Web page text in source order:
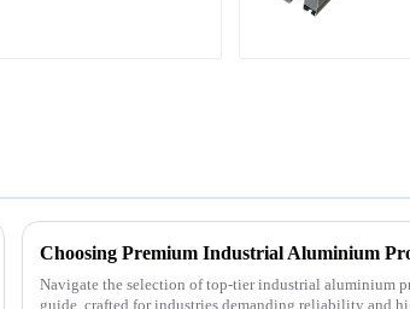
Navigate the selection of top-tier industrial aluminium
guide, crafted for industries demanding reliability and